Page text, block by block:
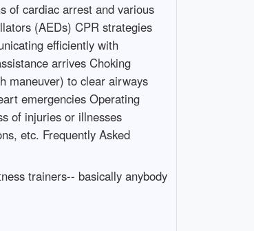
of cardiac arrest and various
(AEDs) CPR strategies
efficiently with
arrives Choking
maneuver) to clear airways
emergencies Operating
of injuries or illnesses
etc. Frequently Asked
trainers-- basically anybody